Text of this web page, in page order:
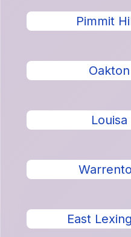
Pimmit
Oakton
Louisa
East